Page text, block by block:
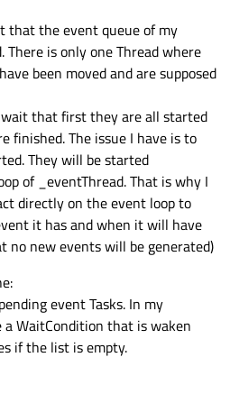
that the event queue of my
There is only one Thread where
been moved and are supposed
that first they are all started
finished. The issue I have is to
They will be started
of _eventThread. That is why I
directly on the event loop to
it has and when it will have
no new events will be generated)
event Tasks. In my
WaitCondition that is waken
if the list is empty.